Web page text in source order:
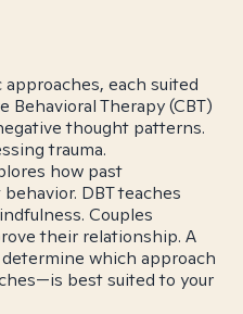
each suited
Therapy (CBT)
thought patterns.
trauma.
how past
DBT teaches
Couples
their relationship. A
which approach
best suited to your